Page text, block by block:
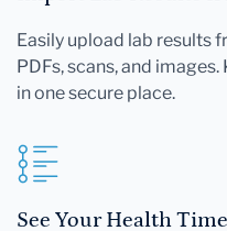
Easily upload lab results
PDFs, scans, and
in one secure place.
See Your Health